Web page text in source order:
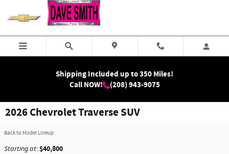
Skip to main content
Shipping Included up to 350 Miles!
Call NOW!
(208) 943-9075
2026 Chevrolet Traverse SUV
Back to Model Lineup
Starting at:$40,800